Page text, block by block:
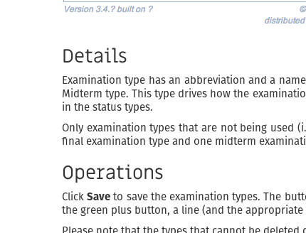
Details
Examination type has an abbreviation and a
Midterm type. This type drives how the
in the status types.
Only examination types that are not being used
final examination type and one midterm
Operations
ClickSave to save the examination types. The
the green plus button, a line (and the